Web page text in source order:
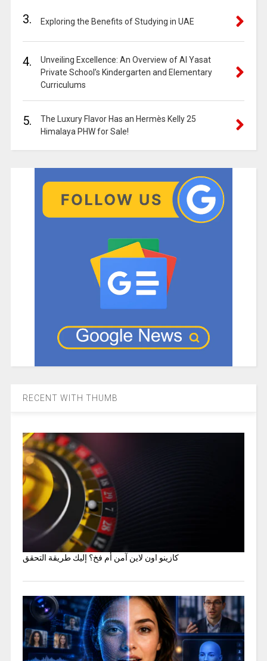
3. Exploring the Benefits of Studying in UAE
4.
Unveiling Excellence: An Overview of Al Yasat
Private School’s Kindergarten and Elementary
Curriculums
5.
The Luxury Flavor Has an Hermès Kelly 25
Himalaya PHW for Sale!
RECENT WITH THUMB
كازينو اون لاين آمن أم فخ؟ إليك طريقة التحقق